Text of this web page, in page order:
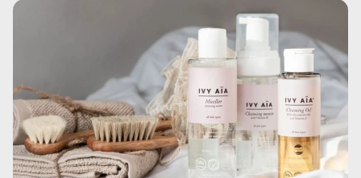
Hexyl Benzoate, Cetearyl Alcohol, Diethylhexyl Butamido
Triazone, Cetyl Alcohol, Bis-Ethylhexyloxyphenol
Methoxyphenyl Triazine, Glyceryl Stearate, Ethylhexyl
Triazone, PEG-75 Stearate, CI 77492, Phenoxyethanol,
Carbomer, Ceteth-20, Steareth-20, Aluminum Hydroxide,
Tocopherol, CI 77491, CI 77499, Ethylhexylglycerin,
Sodium Hydroxide, Sodium Lauroyl Glutamate, Lysine,
Magnesium Chloride, Denatonium Benzoate.